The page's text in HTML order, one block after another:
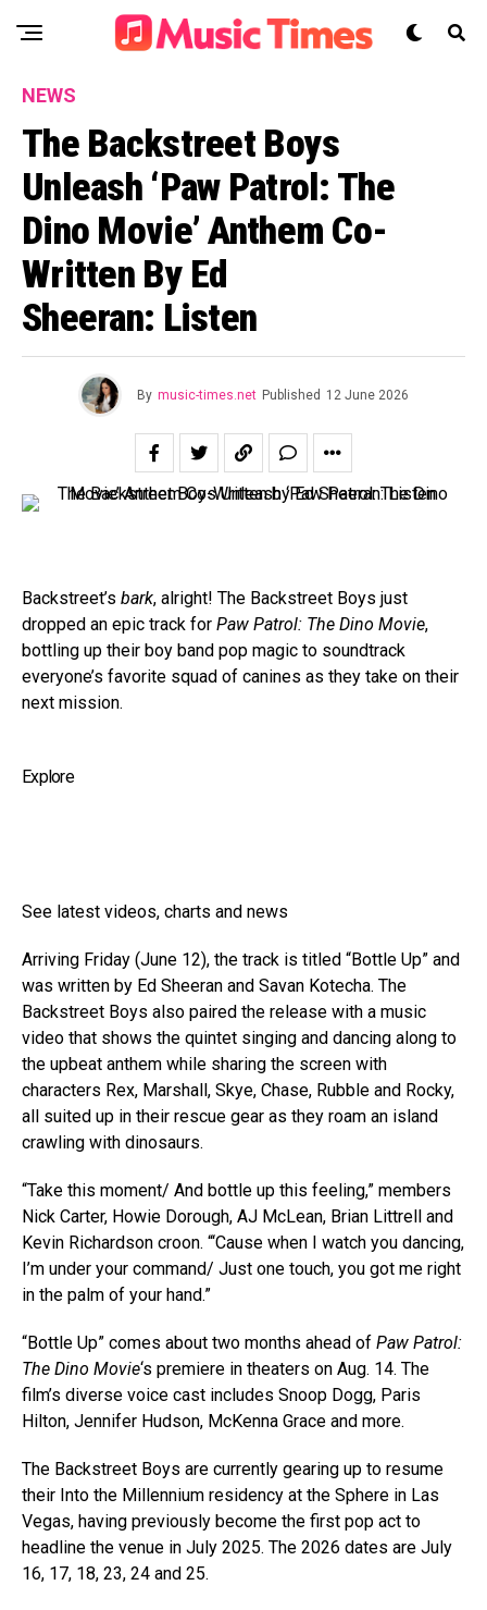
NEWS
The Backstreet Boys
Unleash ‘Paw Patrol: The
Dino Movie’ Anthem Co-
Written By Ed
Sheeran: Listen
By music-times.net Published 12 June 2026
Backstreet’s bark, alright! The Backstreet Boys just
dropped an epic track for Paw Patrol: The Dino Movie,
bottling up their boy band pop magic to soundtrack
everyone’s favorite squad of canines as they take on their
next mission.
Explore
See latest videos, charts and news
Arriving Friday (June 12), the track is titled “Bottle Up” and
was written by Ed Sheeran and Savan Kotecha. The
Backstreet Boys also paired the release with a music
video that shows the quintet singing and dancing along to
the upbeat anthem while sharing the screen with
characters Rex, Marshall, Skye, Chase, Rubble and Rocky,
all suited up in their rescue gear as they roam an island
crawling with dinosaurs.
“Take this moment/ And bottle up this feeling,” members
Nick Carter, Howie Dorough, AJ McLean, Brian Littrell and
Kevin Richardson croon. “‘Cause when I watch you dancing,
I’m undеr your command/ Just one touch, you got me right
in the palm of your hand.”
“Bottle Up” comes about two months ahead of Paw Patrol:
The Dino Movie‘s premiere in theaters on Aug. 14. The
film’s diverse voice cast includes Snoop Dogg, Paris
Hilton, Jennifer Hudson, McKenna Grace and more.
The Backstreet Boys are currently gearing up to resume
their Into the Millennium residency at the Sphere in Las
Vegas, having previously become the first pop act to
headline the venue in July 2025. The 2026 dates are July
16, 17, 18, 23, 24 and 25.